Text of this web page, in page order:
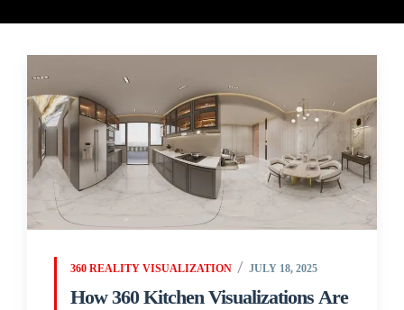
360 REALITY VISUALIZATION JULY 18, 2025
How 360 Kitchen Visualizations Are